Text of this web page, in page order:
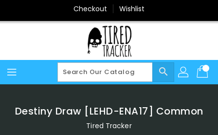
Content
Checkout Wishlist
search
Destiny Draw [LEHD-ENA17] Common
Tired Tracker